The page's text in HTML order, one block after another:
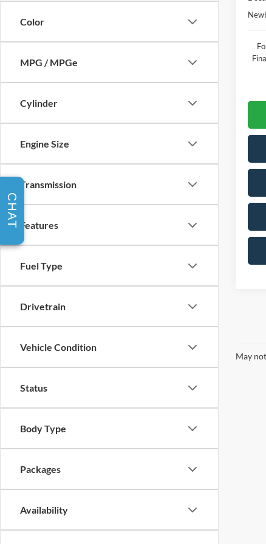
Color
MPG / MPGe
Cylinder
Engine Size
Transmission
Features
Fuel Type
Drivetrain
Vehicle Condition
Status
Body Type
Packages
Availability
May
CHAT